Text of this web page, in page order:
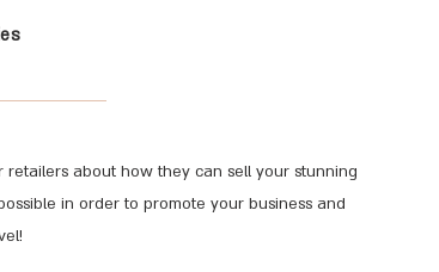
retailers about how they can sell your stunning
in order to promote your business and